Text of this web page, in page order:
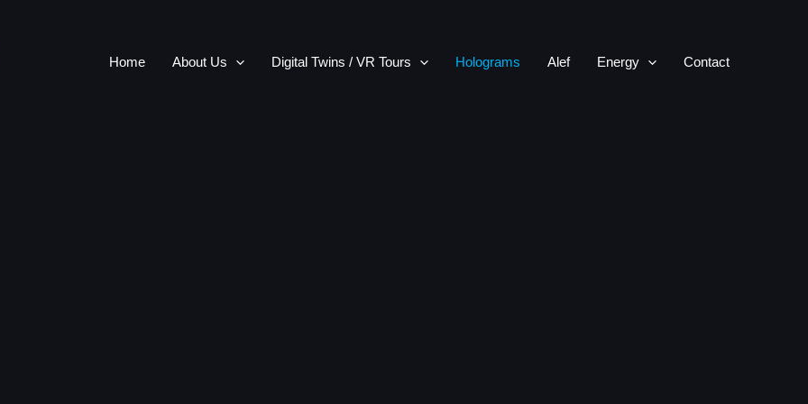
Home About Us Digital Twins / VR Tours Holograms Alef Energy Contact